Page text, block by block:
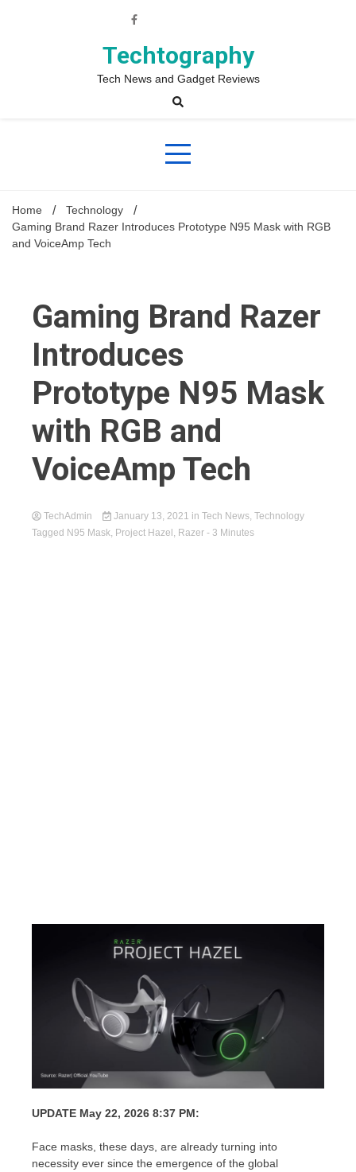
Techtography
Tech News and Gadget Reviews
Home
Technology
Gaming Brand Razer Introduces Prototype N95 Mask with RGB
and VoiceAmp Tech
Gaming Brand Razer
Introduces
Prototype N95 Mask
with RGB and
VoiceAmp Tech
TechAdmin January 13, 2021 in Tech News, Technology
Tagged N95 Mask, Project Hazel , Razer - 3 Minutes
UPDATE May 22, 2026 8:37 PM:
Face masks, these days, are already turning into
necessity ever since the emergence of the global